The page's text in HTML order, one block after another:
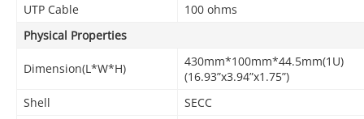
UTP Cable
100 ohms
Physical Properties
Dimension(L*W*H)
430mm*100mm*44.5mm(1U)
(16.93”x3.94”x1.75”)
Shell
SECC